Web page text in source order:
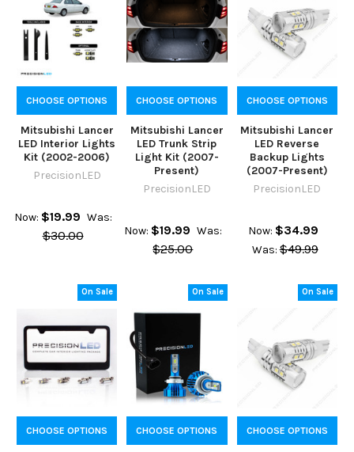
CHOOSE OPTIONS
Mitsubishi Lancer
LED Interior Lights
Kit (2002-2006)
PrecisionLED
Now: $19.99 Was:
$30.00
CHOOSE OPTIONS
Mitsubishi Lancer
LED Trunk Strip
Light Kit (2007-
Present)
PrecisionLED
Now: $19.99 Was:
$25.00
CHOOSE OPTIONS
Mitsubishi Lancer
LED Reverse
Backup Lights
(2007-Present)
PrecisionLED
Now: $34.99
Was: $49.99
On Sale
CHOOSE OPTIONS
On Sale
CHOOSE OPTIONS
On Sale
CHOOSE OPTIONS